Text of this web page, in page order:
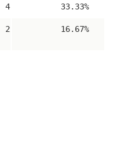
4 33.33%
2 16.67%